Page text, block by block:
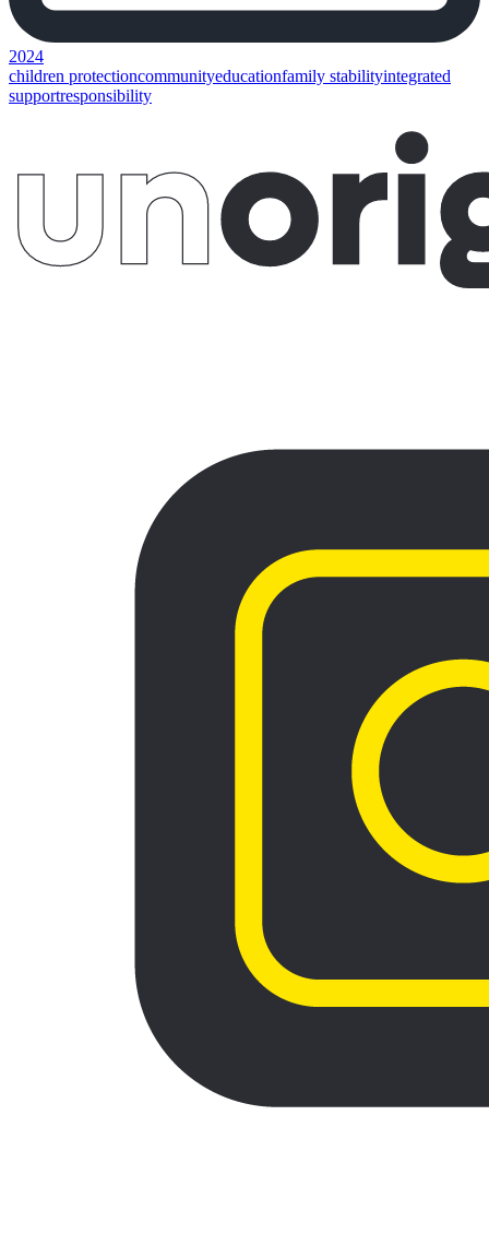
2024
children protectioncommunityeducationfamily stabilityintegrated
supportresponsibility